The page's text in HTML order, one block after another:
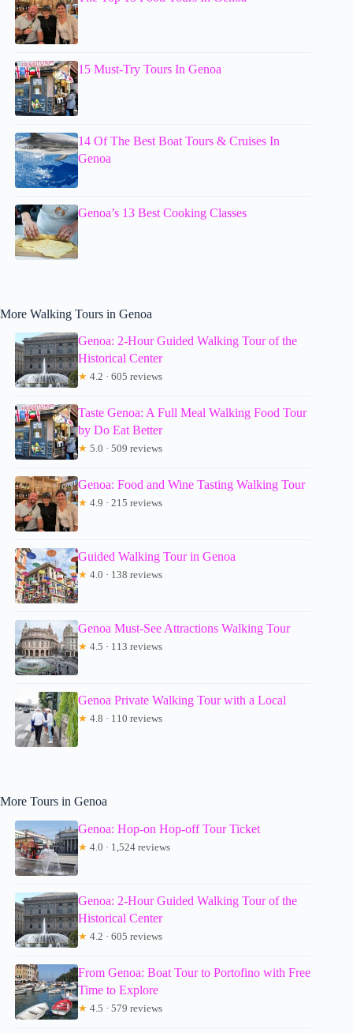
15 Must-Try Tours In Genoa
14 Of The Best Boat Tours & Cruises In
Genoa
Genoa’s 13 Best Cooking Classes
More Walking Tours in Genoa
Genoa: 2-Hour Guided Walking Tour of the
Historical Center
★ 4.2 · 605 reviews
Taste Genoa: A Full Meal Walking Food Tour
by Do Eat Better
★ 5.0 · 509 reviews
Genoa: Food and Wine Tasting Walking Tour
★ 4.9 · 215 reviews
Guided Walking Tour in Genoa
★ 4.0 · 138 reviews
Genoa Must-See Attractions Walking Tour
★ 4.5 · 113 reviews
Genoa Private Walking Tour with a Local
★ 4.8 · 110 reviews
More Tours in Genoa
Genoa: Hop-on Hop-off Tour Ticket
★ 4.0 · 1,524 reviews
Genoa: 2-Hour Guided Walking Tour of the
Historical Center
★ 4.2 · 605 reviews
From Genoa: Boat Tour to Portofino with Free
Time to Explore
★ 4.5 · 579 reviews